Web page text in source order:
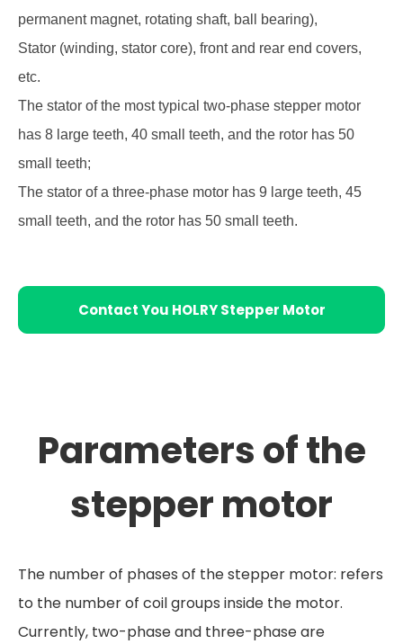
permanent magnet, rotating shaft, ball bearing),
Stator (winding, stator core), front and rear end covers,
etc.
The stator of the most typical two-phase stepper motor
has 8 large teeth, 40 small teeth, and the rotor has 50
small teeth;
The stator of a three-phase motor has 9 large teeth, 45
small teeth, and the rotor has 50 small teeth.
Contact You HOLRY Stepper Motor
Parameters of the
stepper motor
The number of phases of the stepper motor: refers
to the number of coil groups inside the motor.
Currently, two-phase and three-phase are